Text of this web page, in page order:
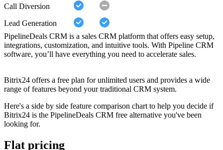
Call Diversion
Lead Generation
PipelineDeals CRM is a sales CRM platform that offers easy setup,
integrations, customization, and intuitive tools. With Pipeline CRM
software, you’ll have everything you need to accelerate sales.
Bitrix24 offers a free plan for unlimited users and provides a wide
range of features beyond your traditional CRM system.
Here's a side by side feature comparison chart to help you decide if
Bitrix24 is the PipelineDeals CRM free alternative you've been
looking for.
Flat pricing